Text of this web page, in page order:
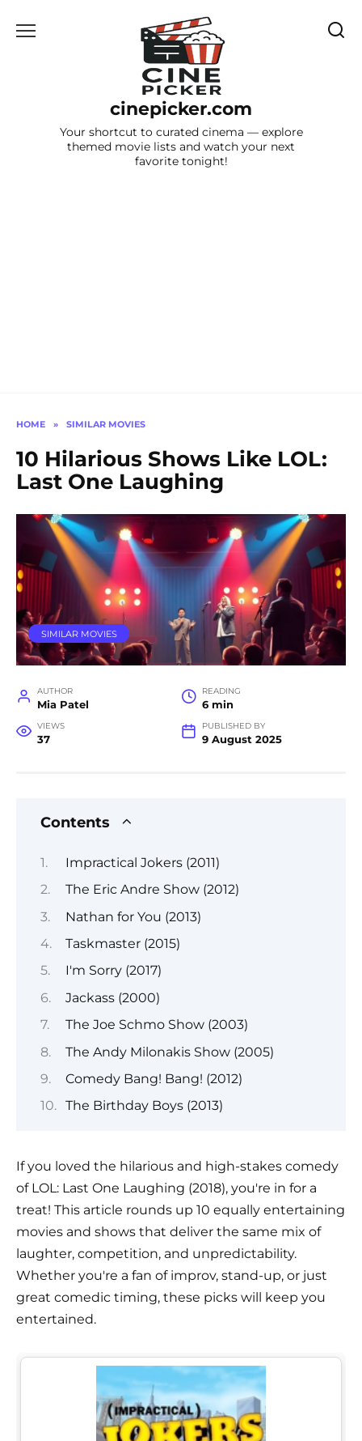
cinepicker.com
Your shortcut to curated cinema — explore
themed movie lists and watch your next
favorite tonight!
HOME » SIMILAR MOVIES
10 Hilarious Shows Like LOL:
Last One Laughing
SIMILAR MOVIES
AUTHOR
Mia Patel
READING
6 min
VIEWS
37
PUBLISHED BY
9 August 2025
Contents
Impractical Jokers (2011)
The Eric Andre Show (2012)
Nathan for You (2013)
Taskmaster (2015)
I'm Sorry (2017)
Jackass (2000)
The Joe Schmo Show (2003)
The Andy Milonakis Show (2005)
Comedy Bang! Bang! (2012)
The Birthday Boys (2013)
If you loved the hilarious and high-stakes comedy
of LOL: Last One Laughing (2018), you're in for a
treat! This article rounds up 10 equally entertaining
movies and shows that deliver the same mix of
laughter, competition, and unpredictability.
Whether you're a fan of improv, stand-up, or just
great comedic timing, these picks will keep you
entertained.